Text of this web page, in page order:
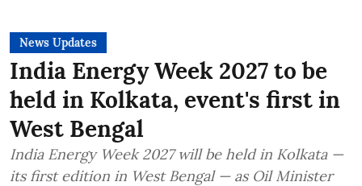
News Updates
India Energy Week 2027 to be
held in Kolkata, event's first in
West Bengal
India Energy Week 2027 will be held in Kolkata —
its first edition in West Bengal — as Oil Minister